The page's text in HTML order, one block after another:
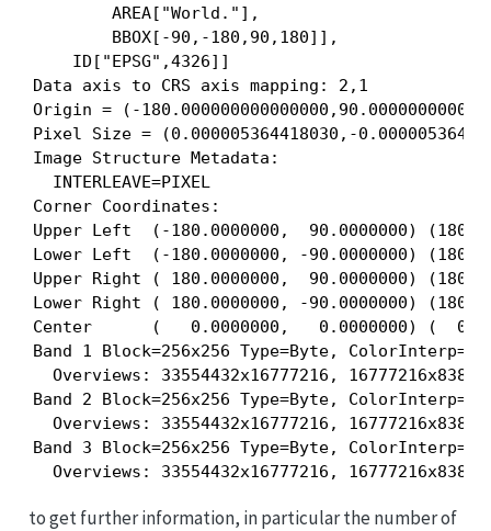
        AREA["World."],
        BBOX[-90,-180,90,180]],
    ID["EPSG",4326]]
Data axis to CRS axis mapping: 2,1
Origin = (-
Pixel Size = (0.000005364418030,-
Image Structure Metadata:
  INTERLEAVE=PIXEL
Corner Coordinates:
Upper Left  (-180.0000000,  90.0000000)
Lower Left  (-180.0000000, -90.0000000)
Upper Right ( 180.0000000,  90.0000000)
Lower Right ( 180.0000000, -90.0000000)
Center      (   0.0000000,   0.0000000) (  0d
Band 1 Block=256x256 Type=Byte,
Overviews: 33554432x16777216,
Band 2 Block=256x256 Type=Byte,
Overviews: 33554432x16777216,
Band 3 Block=256x256 Type=Byte,
to get further information, in particular the number of